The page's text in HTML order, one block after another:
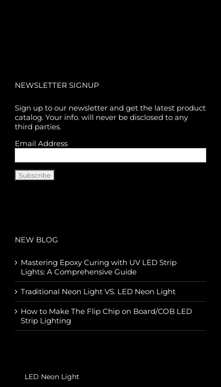
NEWSLETTER SIGNUP
Sign up to our newsletter and get the latest product
catalog. Your info. will never be disclosed to any
third parties.
Email Address
NEW BLOG
Mastering Epoxy Curing with UV LED Strip
Lights: A Comprehensive Guide
Traditional Neon Light VS. LED Neon Light
How to Make The Flip Chip on Board/COB LED
Strip Lighting
LED Neon Light